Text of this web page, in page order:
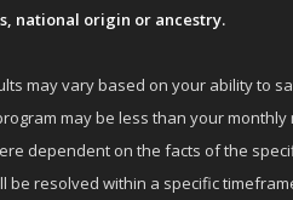
national origin or ancestry.
may vary based on your ability to
may be less than your
dependent on the facts of the
resolved within a specific